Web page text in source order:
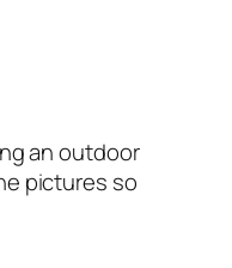
an outdoor
pictures so